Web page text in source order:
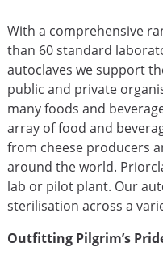
With a comprehensive
than 60 standard
autoclaves we support
public and private
many foods and
array of food and
from cheese producers
around the world.
lab or pilot plant. Our
sterilisation across a
Outfitting Pilgrim’s